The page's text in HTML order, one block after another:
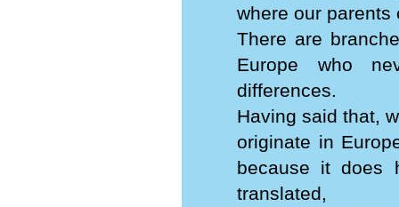
where our parents
There are
Europe who
differences.
Having said that,
originate in
because it does
translated,